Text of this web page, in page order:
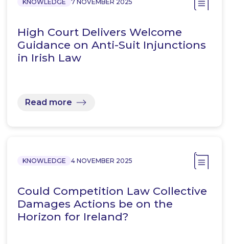
KNOWLEDGE 7 NOVEMBER 2025
High Court Delivers Welcome
Guidance on Anti-Suit Injunctions
in Irish Law
Read more
KNOWLEDGE 4 NOVEMBER 2025
Could Competition Law Collective
Damages Actions be on the
Horizon for Ireland?